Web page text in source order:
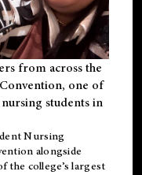
from across the
one of
students in
Nursing
alongside
the college’s largest